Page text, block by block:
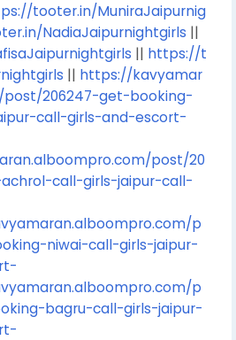
tooter.in/MuniraJaipurnig
NadiaJaipurnightgirls ||
|| https://t
|| https://kavyamar
206247-get-booking-
call-girls-and-escort-
post/20
call-girls-jaipur-call-
p
niwai-call-girls-jaipur-
p
bagru-call-girls-jaipur-